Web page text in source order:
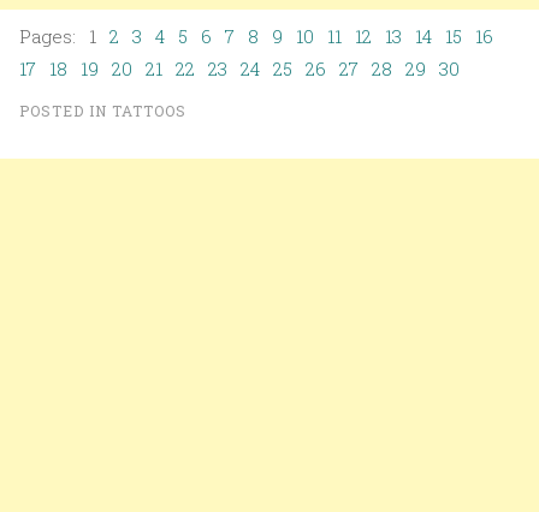
Pages: 1 2 3 4 5 6 7 8 9 10 11 12 13 14 15
16
17 18 19 20 21 22 23 24 25 26 27 28 29 30
POSTED IN TATTOOS